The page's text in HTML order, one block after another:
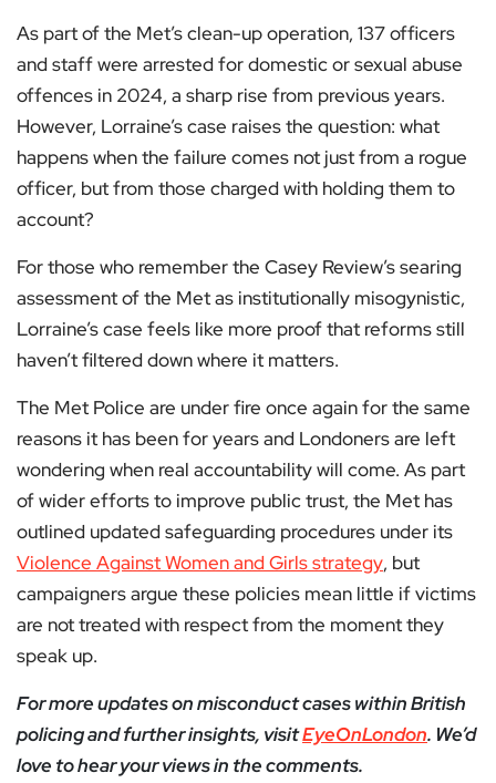
As part of the Met’s clean-up operation, 137 officers
and staff were arrested for domestic or sexual abuse
offences in 2024, a sharp rise from previous years.
However, Lorraine’s case raises the question: what
happens when the failure comes not just from a rogue
officer, but from those charged with holding them to
account?
For those who remember the Casey Review’s searing
assessment of the Met as institutionally misogynistic,
Lorraine’s case feels like more proof that reforms still
haven’t filtered down where it matters.
The Met Police are under fire once again for the same
reasons it has been for years and Londoners are left
wondering when real accountability will come. As part
of wider efforts to improve public trust, the Met has
outlined updated safeguarding procedures under its
Violence Against Women and Girls strategy, but
campaigners argue these policies mean little if victims
are not treated with respect from the moment they
speak up.
For more updates on misconduct cases within British
policing and further insights, visitEyeOnLondon. We’d
love to hear your views in the comments.